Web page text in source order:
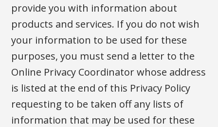
provide you with information about
products and services. If you do not wish
your information to be used for these
purposes, you must send a letter to the
Online Privacy Coordinator whose address
is listed at the end of this Privacy Policy
requesting to be taken off any lists of
information that may be used for these